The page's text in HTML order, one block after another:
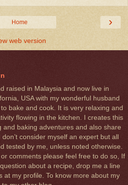
›
Home
web version
raised in Malaysia and now live in
USA with my wonderful husband
bake and cook. It is very relaxing and
flowing in the kitchen. I creates this
and baking adventures and also share
consider myself an expert but all
tested by me, unless noted otherwise.
comments please feel free to do so, If
about a recipe, drop me a line
at my profile. To know more about my